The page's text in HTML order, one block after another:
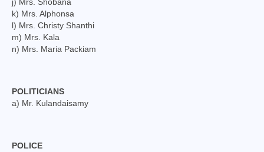
j) Mrs. Shobana
k) Mrs. Alphonsa
l) Mrs. Christy Shanthi
m) Mrs. Kala
n) Mrs. Maria Packiam
POLITICIANS
a) Mr. Kulandaisamy
POLICE